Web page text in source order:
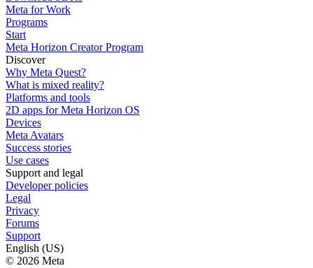
Meta for Work
Programs
Start
Meta Horizon Creator Program
Discover
Why Meta Quest?
What is mixed reality?
Platforms and tools
2D apps for Meta Horizon OS
Devices
Meta Avatars
Success stories
Use cases
Support and legal
Developer policies
Legal
Privacy
Forums
Support
English (US)
© 2026 Meta